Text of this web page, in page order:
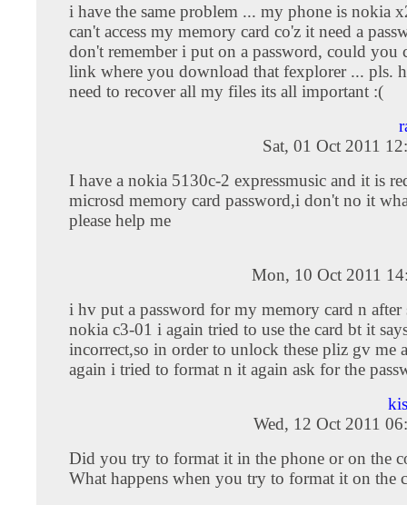
i have the same problem ... my phone is nokia
can't access my memory card co'z it need a
don't remember i put on a password, could you
link where you download that fexplorer ... pls.
need to recover all my files its all important :(
Sat, 01 Oct 2011
I have a nokia 5130c-2 expressmusic and it is
microsd memory card password,i don't no it
please help me
Mon, 10 Oct 2011
i hv put a password for my memory card n
nokia c3-01 i again tried to use the card bt it
incorrect,so in order to unlock these pliz gv me
again i tried to format n it again ask for the
Wed, 12 Oct 2011
Did you try to format it in the phone or on the
What happens when you try to format it on the